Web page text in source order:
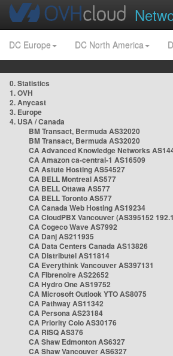
DC Europe DC North America
0. Statistics
1. OVH
2. Anycast
3. Europe
4. USA / Canada
BM Transact, Bermuda AS32020
BM Transact, Bermuda AS32020
CA Advanced Knowledge Networks
CA Amazon ca-central-1 AS16509
CA Astute Hosting AS54527
CA BELL Montreal AS577
CA BELL Ottawa AS577
CA BELL Toronto AS577
CA Canada Web Hosting AS19234
CA CloudPBX Vancouver (AS395152
CA Cogeco Wave AS7992
CA Danj AS211935
CA Data Centers Canada AS13826
CA Distributel AS11814
CA Everythink Vancouver AS397131
CA Fibrenoire AS22652
CA Hydro One AS19752
CA Microsoft Outlook YTO AS8075
CA Pathway AS11342
CA Persona AS23184
CA Priority Colo AS30176
CA RISQ AS376
CA Shaw Edmonton AS6327
CA Shaw Vancouver AS6327